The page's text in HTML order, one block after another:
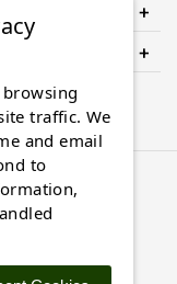
reserved.
traffic. We
and email
to